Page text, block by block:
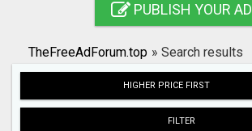
Search
PUBLISH YOUR AD
TheFreeAdForum.top » Search results
HIGHER PRICE FIRST
FILTER